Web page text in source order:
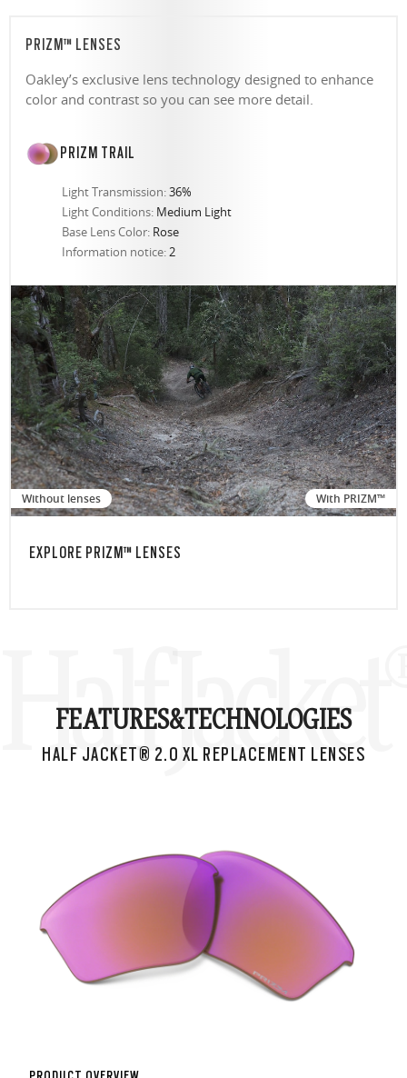
PRIZM™ LENSES
Oakley’s exclusive lens technology designed to enhance
color and contrast so you can see more detail.
PRIZM TRAIL
Light Transmission:36%
Light Conditions: Medium Light
Base Lens Color: Rose
Information notice:2
Without lenses With PRIZM™
EXPLORE PRIZM™ LENSES
Half
FEATURES&TECHNOLOGIES
HALF JACKET® 2.0 XL REPLACEMENT LENSES